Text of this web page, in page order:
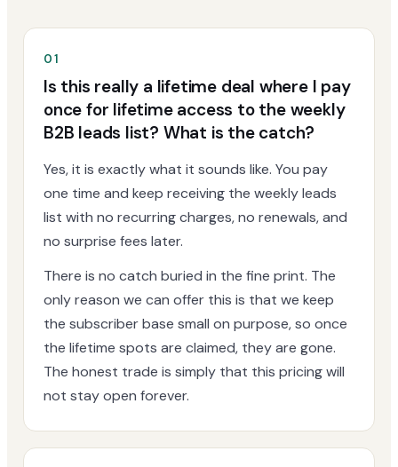
01
Is this really a lifetime deal where I pay
once for lifetime access to the weekly
B2B leads list? What is the catch?
Yes, it is exactly what it sounds like. You pay
one time and keep receiving the weekly leads
list with no recurring charges, no renewals, and
no surprise fees later.
There is no catch buried in the fine print. The
only reason we can offer this is that we keep
the subscriber base small on purpose, so once
the lifetime spots are claimed, they are gone.
The honest trade is simply that this pricing will
not stay open forever.